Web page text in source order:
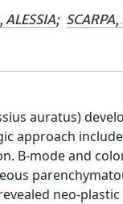
ALESSIA; SCARPA,
auratus)
approach
B-mode and
neo-